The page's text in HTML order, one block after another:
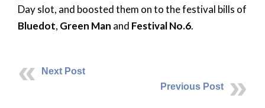
Day slot, and boosted them on to the festival bills of
Bluedot, Green Man and Festival No.6.
Next Post
Previous Post